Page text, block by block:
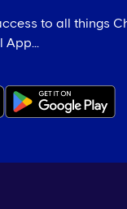
to all things
App...